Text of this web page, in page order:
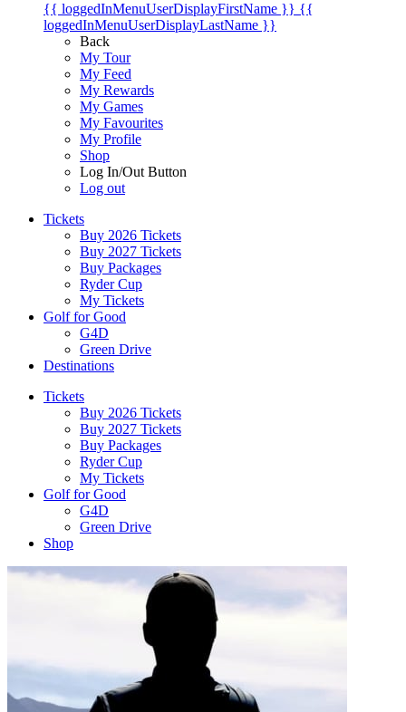
{{ loggedInMenuUserDisplayFirstName }} {{
loggedInMenuUserDisplayLastName }}
Back
My Tour
My Feed
My Rewards
My Games
My Favourites
My Profile
Shop
Log In/Out Button
Log out
Tickets
Buy 2026 Tickets
Buy 2027 Tickets
Buy Packages
Ryder Cup
My Tickets
Golf for Good
G4D
Green Drive
Destinations
Tickets
Buy 2026 Tickets
Buy 2027 Tickets
Buy Packages
Ryder Cup
My Tickets
Golf for Good
G4D
Green Drive
Shop